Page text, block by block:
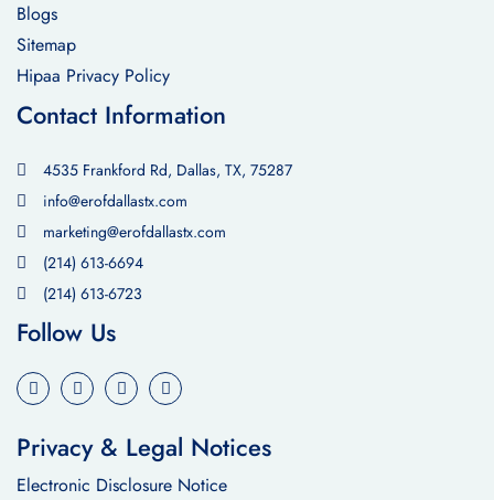
Blogs
Sitemap
Hipaa Privacy Policy
Contact Information
4535 Frankford Rd, Dallas, TX, 75287
info@erofdallastx.com
marketing@erofdallastx.com
(214) 613-6694
(214) 613-6723
Follow Us
Privacy & Legal Notices
Electronic Disclosure Notice